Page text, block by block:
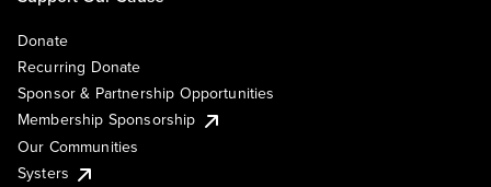
Donate
Recurring Donate
Sponsor & Partnership Opportunities
Membership Sponsorship
Our Communities
Systers